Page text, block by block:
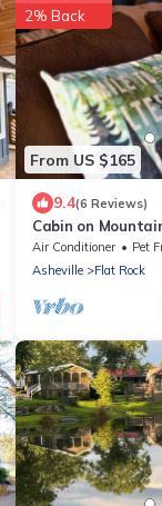
From US $165
2% Back
9.4(6 Reviews)
Cabin on
animals
Air Conditioner Pet
Asheville
Flat Rock